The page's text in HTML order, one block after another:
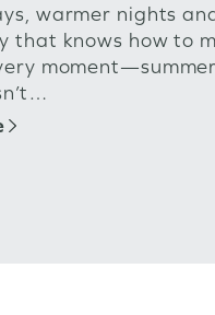
warmer nights
that knows how to